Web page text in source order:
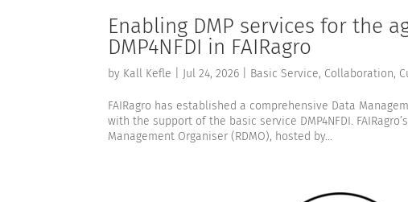
Enabling DMP services for the
DMP4NFDI in FAIRagro
by Kall Kefle Jul 24, 2026 Basic Service, Collaboration,
FAIRagro has established a comprehensive Data
with the support of the basic service DMP4NFDI.
Management Organiser (RDMO), hosted by...